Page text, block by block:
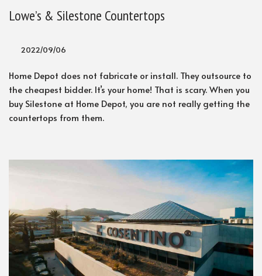
Lowe’s & Silestone Countertops
2022/09/06
Home Depot does not fabricate or install. They outsource to
the cheapest bidder. It’s your home! That is scary. When you
buy Silestone at Home Depot, you are not really getting the
countertops from them.